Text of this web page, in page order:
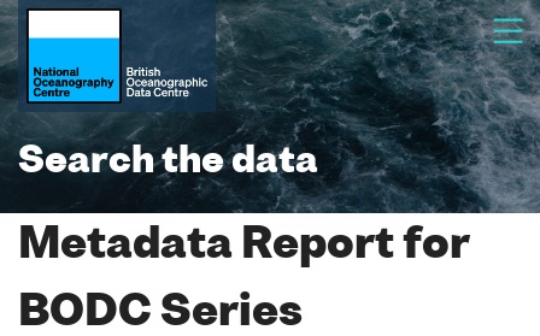
Search the data
Metadata Report for
BODC Series